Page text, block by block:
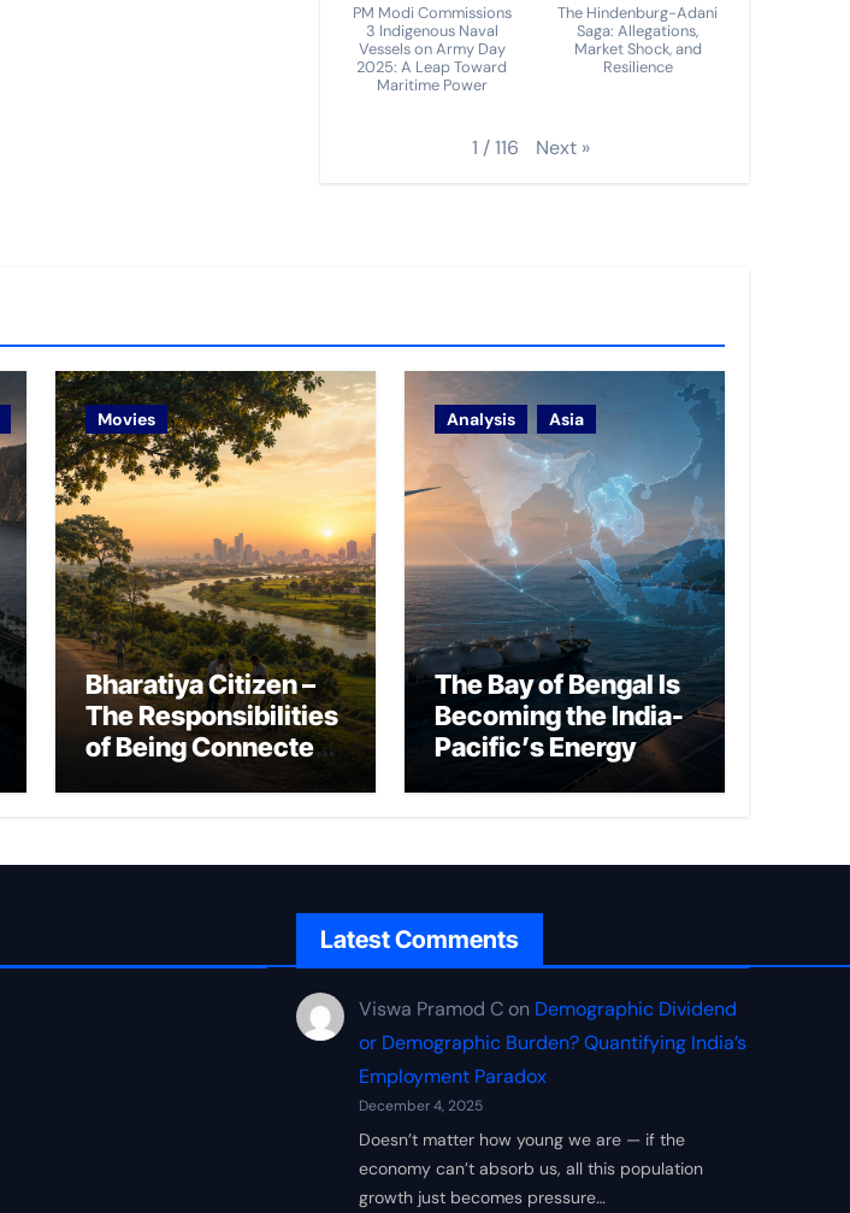
PM Modi Commissions
3 Indigenous Naval
Vessels on Army Day
2025: A Leap Toward
Maritime Power
The Hindenburg-Adani
Saga: Allegations,
Market Shock, and
Resilience
1 /116 Next »
Movies
Bharatiya Citizen –
The Responsibilities
of Being Connected
Analysis Asia
The Bay of Bengal Is
Becoming the India-
Pacific’s Energy
Latest Comments
Viswa Pramod C on Demographic Dividend
or Demographic Burden? Quantifying India’s
Employment Paradox
December 4, 2025
Doesn’t matter how young we are — if the
economy can’t absorb us, all this population
growth just becomes pressure…